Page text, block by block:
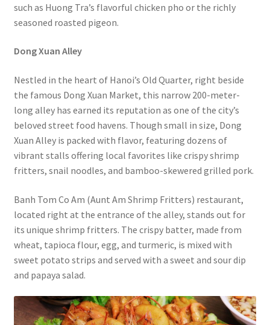
such as Huong Tra’s flavorful chicken pho or the richly
seasoned roasted pigeon.
Dong Xuan Alley
Nestled in the heart of Hanoi’s Old Quarter, right beside
the famous Dong Xuan Market, this narrow 200-meter-
long alley has earned its reputation as one of the city’s
beloved street food havens. Though small in size, Dong
Xuan Alley is packed with flavor, featuring dozens of
vibrant stalls offering local favorites like crispy shrimp
fritters, snail noodles, and bamboo-skewered grilled pork.
Banh Tom Co Am (Aunt Am Shrimp Fritters) restaurant,
located right at the entrance of the alley, stands out for
its unique shrimp fritters. The crispy batter, made from
wheat, tapioca flour, egg, and turmeric, is mixed with
sweet potato strips and served with a sweet and sour dip
and papaya salad.